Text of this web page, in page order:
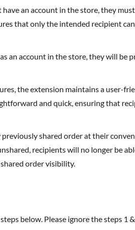
an account in the store, they
that only the intended recipient
an account in the store, they will be
the extension maintains a user-
and quick, ensuring that
shared order at their
recipients will no longer be
order visibility.